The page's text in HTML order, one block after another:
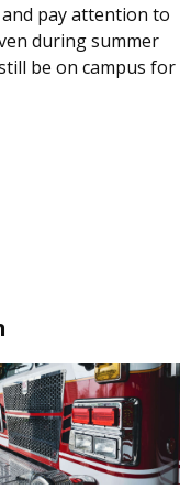
pay attention to
during summer
be on campus for